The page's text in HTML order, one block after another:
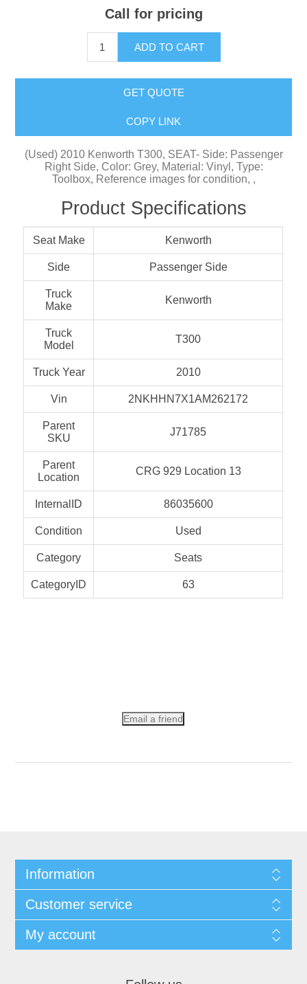
Call for pricing
ADD TO CART
GET QUOTE
COPY LINK
(Used) 2010 Kenworth T300, SEAT- Side: Passenger
Right Side, Color: Grey, Material: Vinyl, Type:
Toolbox, Reference images for condition, ,
Product Specifications
Seat Make Kenworth
Side Passenger Side
Truck
Make
Kenworth
Truck
Model
T300
Truck Year 2010
Vin 2NKHHN7X1AM262172
Parent
SKU
J71785
Parent
Location
CRG 929 Location 13
InternalID 86035600
Condition Used
Category Seats
CategoryID 63
Email a friend
Information
Customer service
My account